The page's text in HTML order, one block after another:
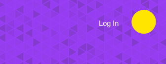
Log In